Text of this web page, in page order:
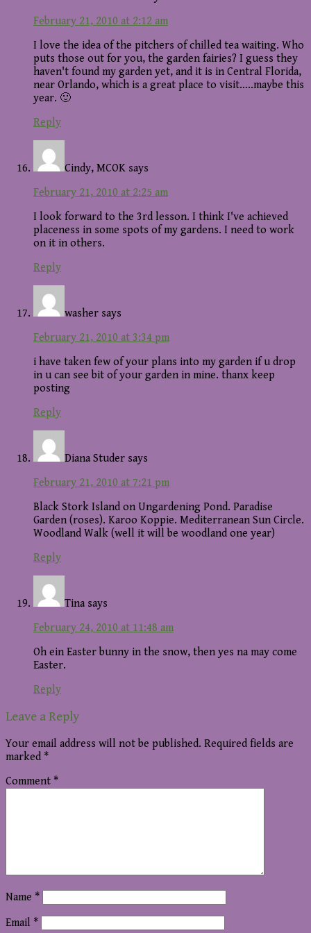
February 21, 2010 at 2:12 am
I love the idea of the pitchers of chilled tea waiting. Who
puts those out for you, the garden fairies? I guess they
haven't found my garden yet, and it is in Central Florida,
near Orlando, which is a great place to visit…..maybe this
year. 🙂
Reply
Cindy, MCOK says
February 21, 2010 at 2:25 am
I look forward to the 3rd lesson. I think I've achieved
placeness in some spots of my gardens. I need to work
on it in others.
Reply
washer says
February 21, 2010 at 3:34 pm
i have taken few of your plans into my garden if u drop
in u can see bit of your garden in mine. thanx keep
posting
Reply
Diana Studer says
February 21, 2010 at 7:21 pm
Black Stork Island on Ungardening Pond. Paradise
Garden (roses). Karoo Koppie. Mediterranean Sun Circle.
Woodland Walk (well it will be woodland one year)
Reply
Tina says
February 24, 2010 at 11:48 am
Oh ein Easter bunny in the snow, then yes na may come
Easter.
Reply
Leave a Reply
Your email address will not be published. Required fields are
marked *
Comment *
Name *
Email *